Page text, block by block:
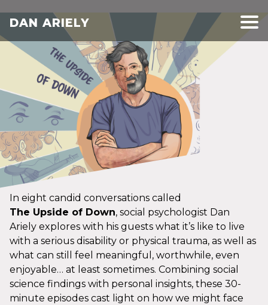
DAN ARIELY
In eight candid conversations called
The Upside of Down, social psychologist Dan
Ariely explores with his guests what it’s like to live
with a serious disability or physical trauma, as well as
what can still feel meaningful, worthwhile, even
enjoyable… at least sometimes. Combining social
science findings with personal insights, these 30-
minute episodes cast light on how we might face